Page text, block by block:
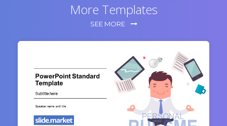
More Templates
SEE MORE